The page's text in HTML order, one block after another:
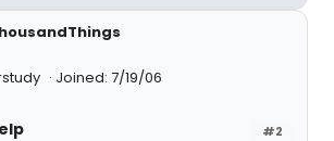
Joined: 7/19/06
#2